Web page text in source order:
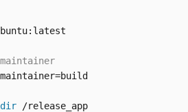
ubuntu:latest
maintainer=build
/release_app